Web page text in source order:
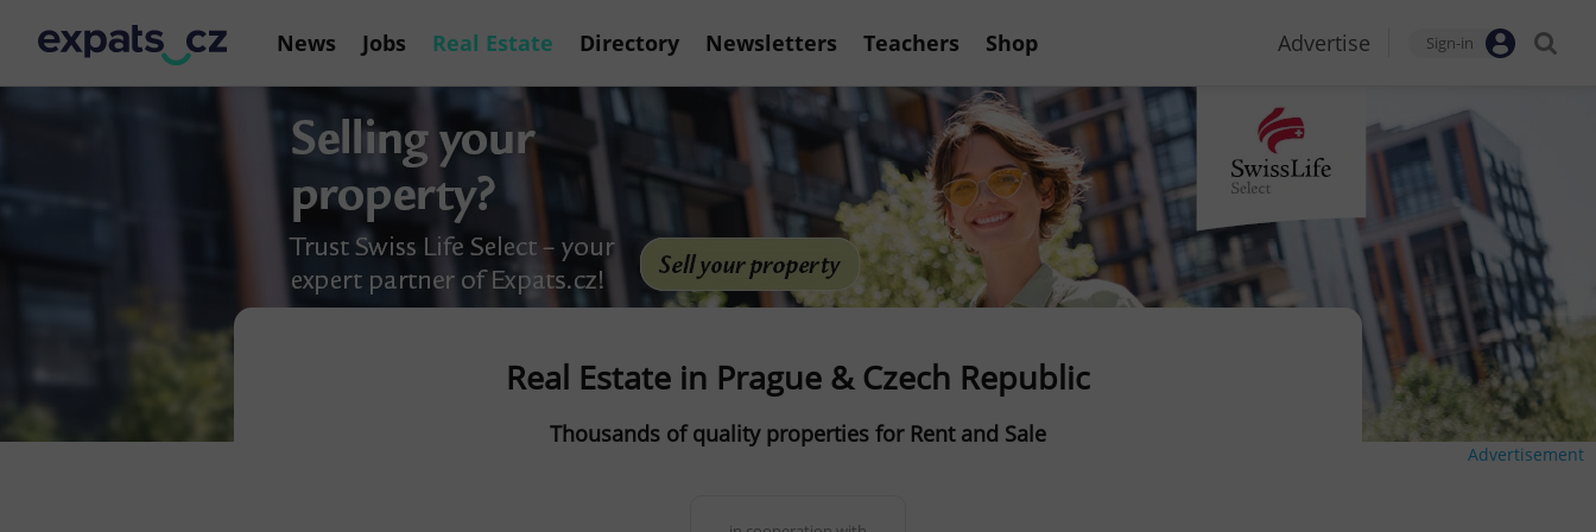
News Jobs Real Estate Directory Newsletters Teachers Shop Advertise Sign-in
Advertisement
Real Estate in Prague & Czech Republic
Thousands of quality properties for Rent and Sale